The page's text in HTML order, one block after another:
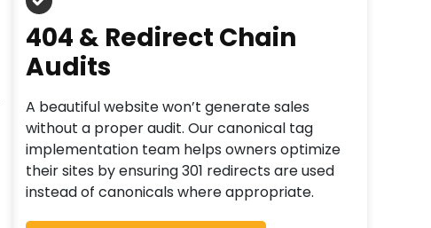
404 & Redirect Chain
Audits
A beautiful website won’t generate sales
without a proper audit. Our canonical tag
implementation team helps owners optimize
their sites by ensuring 301 redirects are used
instead of canonicals where appropriate.